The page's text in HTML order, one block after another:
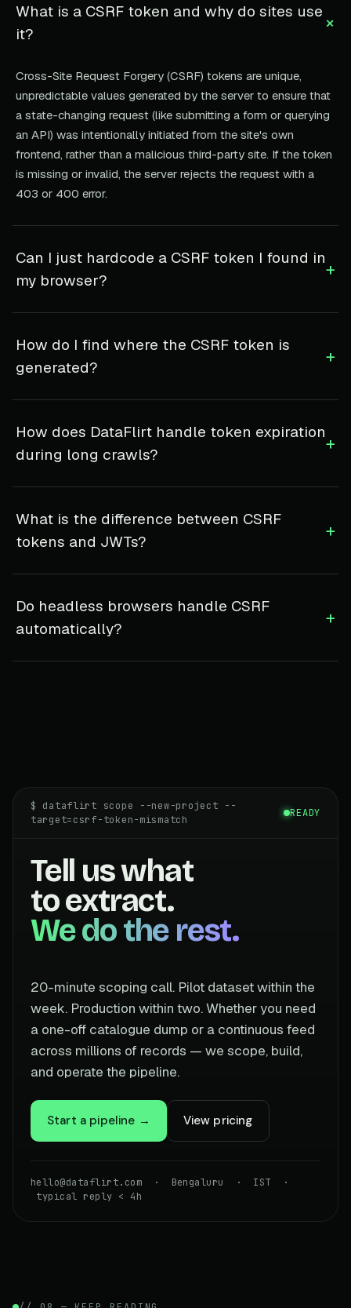
What is a CSRF token and why do sites use
it?
+
Cross-Site Request Forgery (CSRF) tokens are unique,
unpredictable values generated by the server to ensure that
a state-changing request (like submitting a form or querying
an API) was intentionally initiated from the site's own
frontend, rather than a malicious third-party site. If the token
is missing or invalid, the server rejects the request with a
403 or 400 error.
Can I just hardcode a CSRF token I found in
my browser?
+
How do I find where the CSRF token is
generated?
+
How does DataFlirt handle token expiration
during long crawls?
+
What is the difference between CSRF
tokens and JWTs?
+
Do headless browsers handle CSRF
automatically?
+
$ dataflirt scope --new-project --
target=csrf-token-mismatch
READY
Tell us what
to extract.
We do the rest.
20-minute scoping call. Pilot dataset within the
week. Production within two. Whether you need
a one-off catalogue dump or a continuous feed
across millions of records — we scope, build,
and operate the pipeline.
Start a pipeline → View pricing
hello@dataflirt.com · Bengaluru · IST ·
typical reply < 4h